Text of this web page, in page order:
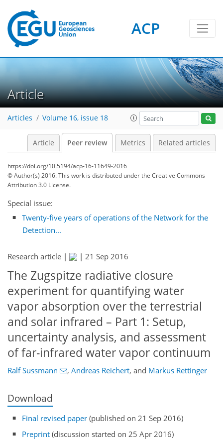
ACP
Article
Articles Volume 16, issue 18
Article Peer review Metrics Related articles
https://doi.org/10.5194/acp-16-11649-2016
© Author(s) 2016. This work is distributed underthe Creative Commons
Attribution 3.0 License.
Special issue:
Twenty-five years of operations of the Network for the
Detection...
Research article | | 21 Sep 2016
The Zugspitze radiative closure
experiment for quantifying water
vapor absorption over the terrestrial
and solar infrared – Part 1: Setup,
uncertainty analysis, and assessment
of far-infrared water vapor continuum
Ralf Sussmann , Andreas Reichert, and Markus Rettinger
Download
Final revised paper (published on 21 Sep 2016)
Preprint (discussion started on 25 Apr 2016)